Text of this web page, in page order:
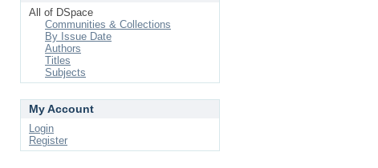
All of DSpace
Communities & Collections
By Issue Date
Authors
Titles
Subjects
My Account
Login
Register